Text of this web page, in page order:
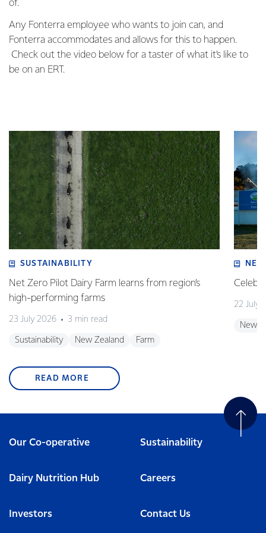
of.
Any Fonterra employee who wants to join can, and
Fonterra accommodates and allows for this to happen.
Check out the video below for a taster of what it’s like to
be on an ERT.
SUSTAINABILITY
Net Zero Pilot Dairy Farm learns from region’s
high-performing farms
23 July 2026 3 min read
Sustainability New Zealand Farm
22 July
New
READ MORE
Our Co-operative Sustainability
Dairy Nutrition Hub Careers
Investors Contact Us